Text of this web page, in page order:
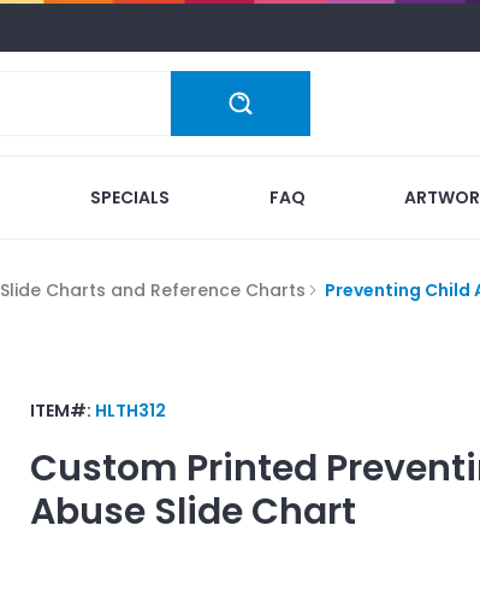
SPECIALS FAQ
Slide Charts and Reference Charts Preventing Child
ITEM#: HLTH312
Custom Printed
Abuse Slide Chart